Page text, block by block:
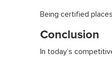
Being certified
Conclusion
In today’s